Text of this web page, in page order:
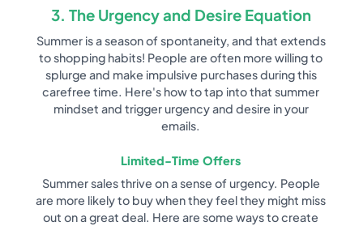
3. The Urgency and Desire Equation
Summer is a season of spontaneity, and that extends
to shopping habits! People are often more willing to
splurge and make impulsive purchases during this
carefree time. Here's how to tap into that summer
mindset and trigger urgency and desire in your
emails.
Limited-Time Offers
Summer sales thrive on a sense of urgency. People
are more likely to buy when they feel they might miss
out on a great deal. Here are some ways to create